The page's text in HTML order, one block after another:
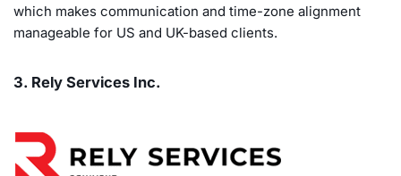
which makes communication and time-zone alignment
manageable for US and UK-based clients.
3. Rely Services Inc.